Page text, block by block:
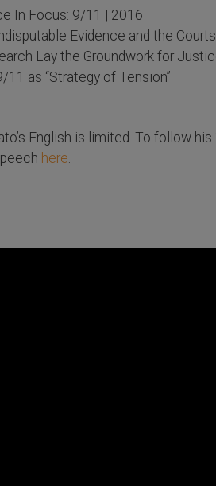
In Focus: 9/11 | 2016
Evidence and the Courts
Lay the Groundwork for
11 as “Strategy of Tension”
English is limited. To follow
here.